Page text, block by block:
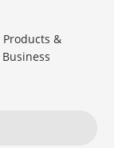
Products &